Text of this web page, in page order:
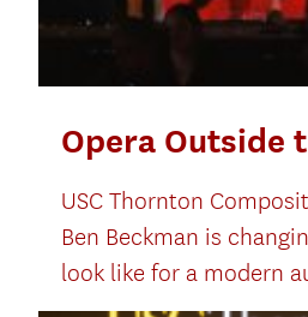
Opera Outside
USC Thornton
Ben Beckman is
look like for a modern